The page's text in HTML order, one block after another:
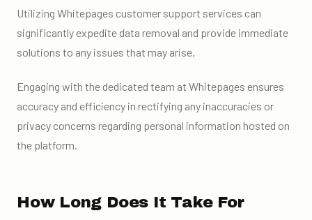
Utilizing Whitepages customer support services can
significantly expedite data removal and provide immediate
solutions to any issues that may arise.
Engaging with the dedicated team at Whitepages ensures
accuracy and efficiency in rectifying any inaccuracies or
privacy concerns regarding personal information hosted on
the platform.
How Long Does It Take For